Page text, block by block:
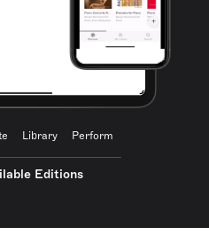
Library Perform
Editions